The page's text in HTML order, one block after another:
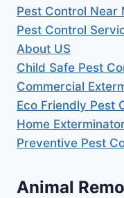
Pest Control Near
Pest Control
About US
Child Safe Pest
Commercial
Eco Friendly Pest
Home
Preventive Pest
Animal